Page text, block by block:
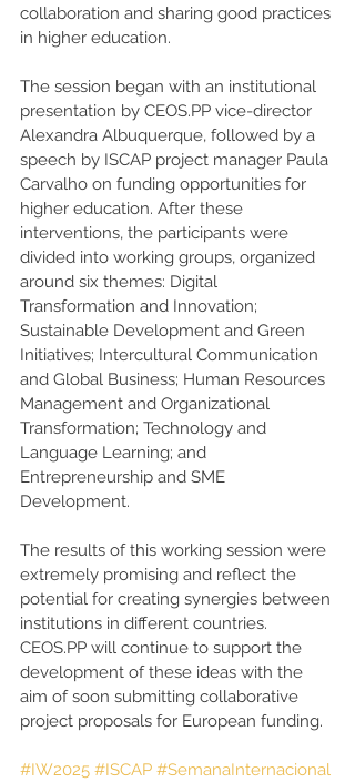
collaboration and sharing good practices
in higher education.
The session began with an institutional
presentation by CEOS.PP vice-director
Alexandra Albuquerque, followed by a
speech by ISCAP project manager Paula
Carvalho on funding opportunities for
higher education. After these
interventions, the participants were
divided into working groups, organized
around six themes: Digital
Transformation and Innovation;
Sustainable Development and Green
Initiatives; Intercultural Communication
and Global Business; Human Resources
Management and Organizational
Transformation; Technology and
Language Learning; and
Entrepreneurship and SME
Development.
The results of this working session were
extremely promising and reflect the
potential for creating synergies between
institutions in different countries.
CEOS.PP will continue to support the
development of these ideas with the
aim of soon submitting collaborative
project proposals for European funding.
#IW2025 #ISCAP #SemanaInternacional